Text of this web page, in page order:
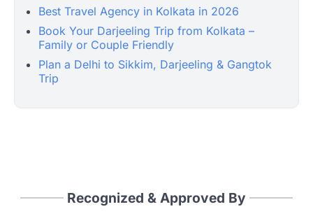
Best Travel Agency in Kolkata in 2026
Book Your Darjeeling Trip from Kolkata –
Family or Couple Friendly
Plan a Delhi to Sikkim, Darjeeling & Gangtok
Trip
Recognized & Approved By